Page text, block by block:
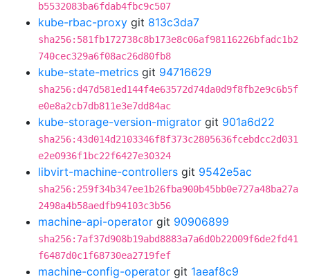
b5532083ba6fdab4fbc9c507
kube-rbac-proxy git 813c3da7
sha256:581fb172738c8b173e8c06af98116226bfadc1b2
740cec329a6f08ac26d80fb8
kube-state-metrics git 94716629
sha256:d47d581ed144f4e63572d74da0d9f8fb2e9c6b5f
e0e8a2cb7db811e3e7dd84ac
kube-storage-version-migrator git 901a6d22
sha256:43d014d2103346f8f373c2805636fcebdcc2d031
e2e0936f1bc22f6427e30324
libvirt-machine-controllers git 9542e5ac
sha256:259f34b347ee1b26fba900b45bb0e727a48ba27a
2498a4b58aedfb94103c3b56
machine-api-operator git 90906899
sha256:7af37d908b19abd8883a7a6d0b22009f6de2fd41
f6487d0c1f68730ea2719fef
machine-config-operator git 1aeaf8c9